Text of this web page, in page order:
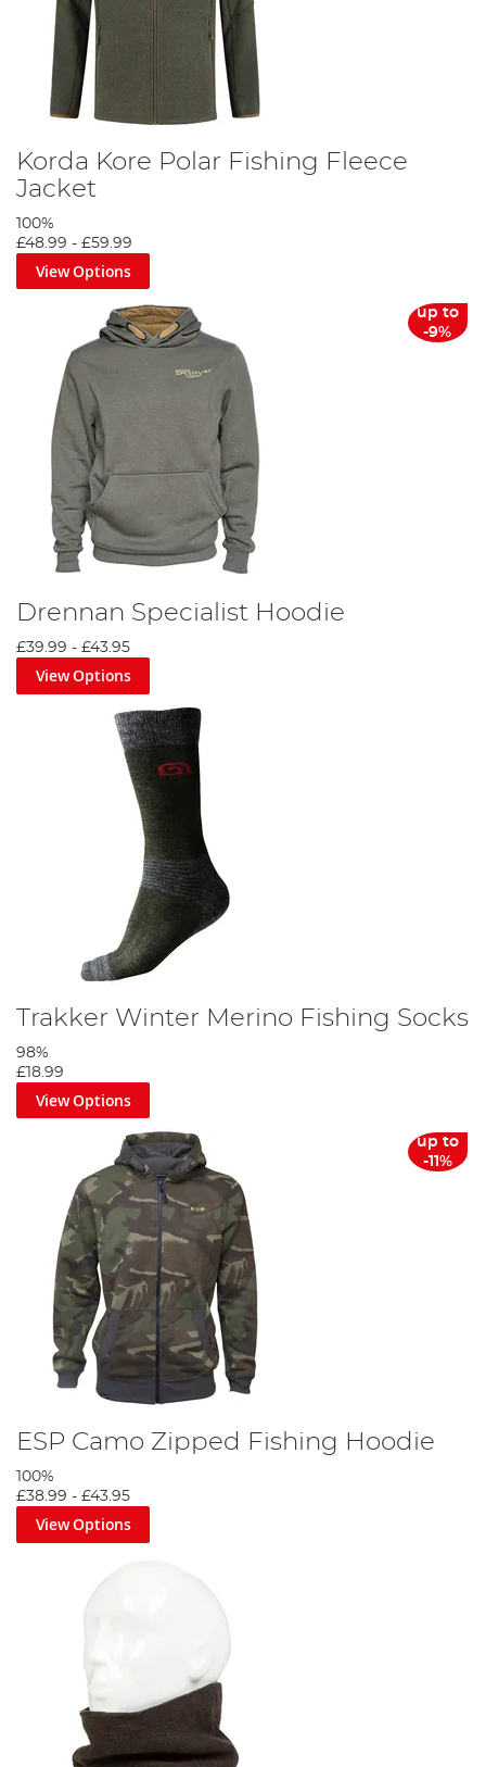
Korda Kore Polar Fishing Fleece
Jacket
100%
£48.99 - £59.99
View Options
up to
-9%
Drennan Specialist Hoodie
£39.99 - £43.95
View Options
Trakker Winter Merino Fishing Socks
98%
£18.99
View Options
up to
-11%
ESP Camo Zipped Fishing Hoodie
100%
£38.99 - £43.95
View Options